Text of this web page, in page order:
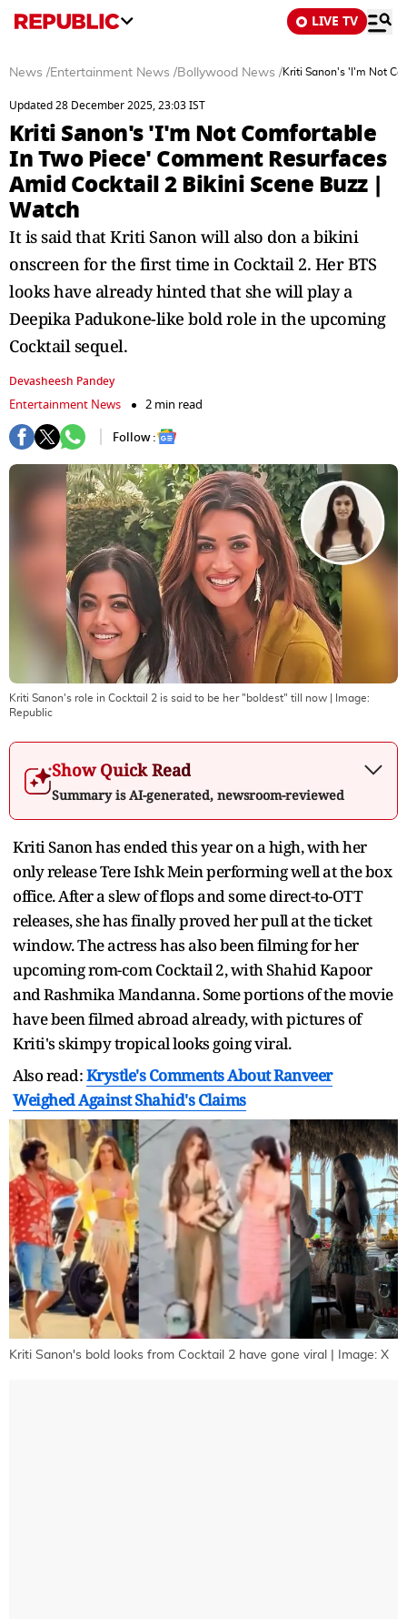
LIVE TV
News /Entertainment News /Bollywood News /Kriti Sanon's 'I'm Not
Updated 28 December 2025, 23:03 IST
Kriti Sanon's 'I'm Not Comfortable
In Two Piece' Comment Resurfaces
Amid Cocktail 2 Bikini Scene Buzz |
Watch
It is said that Kriti Sanon will also don a bikini
onscreen for the first time in Cocktail 2. Her BTS
looks have already hinted that she will play a
Deepika Padukone-like bold role in the upcoming
Cocktail sequel.
Devasheesh Pandey
Entertainment News
2 min read
Follow :
Kriti Sanon's role in Cocktail 2 is said to be her "boldest" till now | Image:
Republic
Show Quick Read
Summary is AI-generated, newsroom-reviewed
Kriti Sanon has ended this year on a high, with her
only release Tere Ishk Mein performing well at the box
office. After a slew of flops and some direct-to-OTT
releases, she has finally proved her pull at the ticket
window. The actress has also been filming for her
upcoming rom-com Cocktail 2, with Shahid Kapoor
and Rashmika Mandanna. Some portions of the movie
have been filmed abroad already, with pictures of
Kriti's skimpy tropical looks going viral.
Also read:Krystle's Comments About Ranveer
Weighed Against Shahid's Claims
Kriti Sanon's bold looks from Cocktail 2 have gone viral | Image: X